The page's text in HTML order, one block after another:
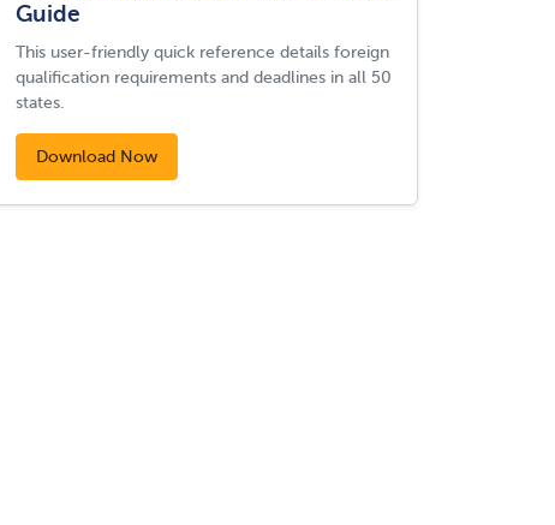
Guide
This user-friendly quick reference details foreign
qualification requirements and deadlines in all 50
states.
Download Now